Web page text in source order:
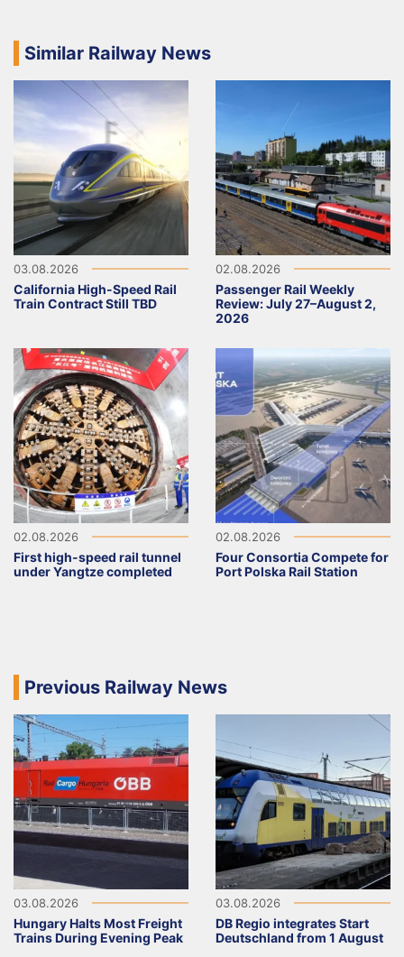
Similar Railway News
03.08.2026
California High-Speed Rail
Train Contract Still TBD
02.08.2026
Passenger Rail Weekly
Review: July 27–August 2,
2026
02.08.2026
First high-speed rail tunnel
under Yangtze completed
02.08.2026
Four Consortia Compete for
Port Polska Rail Station
Previous Railway News
03.08.2026
Hungary Halts Most Freight
Trains During Evening Peak
03.08.2026
DB Regio integrates Start
Deutschland from 1 August